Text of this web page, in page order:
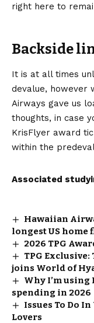
right here to
Backside
It is at all times
devalue, however
Airways gave us
thoughts, in case
KrisFlyer award
within the
Associated
Hawaiian
longest US home
2026 TPG
TPG
joins World of
Why I’m
spending in 2026
Issues To Do
Lovers